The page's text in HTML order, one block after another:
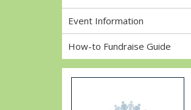
Event Information
How-to Fundraise Guide